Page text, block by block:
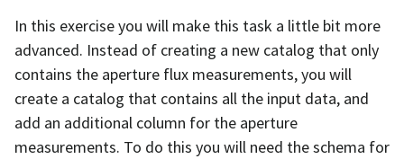
In this exercise you will make this task a little bit more
advanced. Instead of creating a new catalog that only
contains the aperture flux measurements, you will
create a catalog that contains all the input data, and
add an additional column for the aperture
measurements. To do this you will need the schema for